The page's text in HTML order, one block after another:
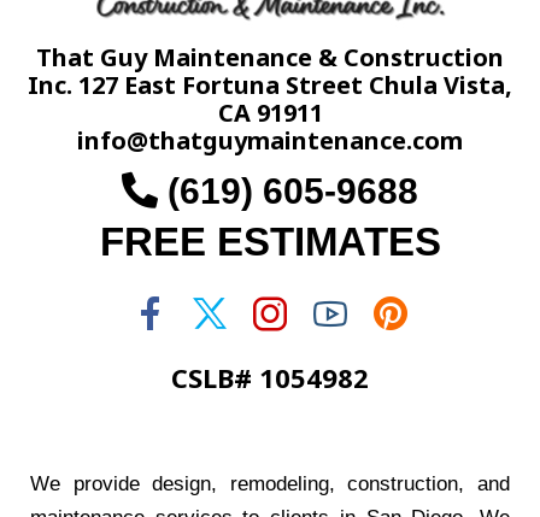
That Guy Maintenance & Construction
Inc. 127 East Fortuna Street Chula Vista,
CA 91911
info@thatguymaintenance.com
(619) 605-9688
FREE ESTIMATES
CSLB# 1054982
We provide design, remodeling, construction, and